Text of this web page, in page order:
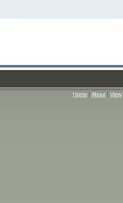
Home | About | View